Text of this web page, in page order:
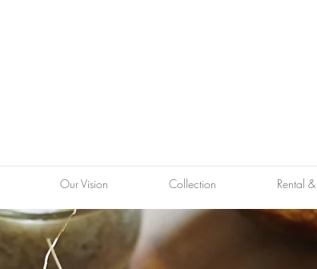
Our Vision Collection Rental